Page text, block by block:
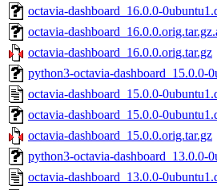
octavia-dashboard_16.0.0-
octavia-
octavia-dashboard_16.0.0.orig.tar.gz
python3-octavia-dashboard_15.0.0-
octavia-dashboard_15.0.0-
octavia-dashboard_15.0.0-
octavia-dashboard_15.0.0.orig.tar.gz
python3-octavia-dashboard_13.0.0-
octavia-dashboard_13.0.0-